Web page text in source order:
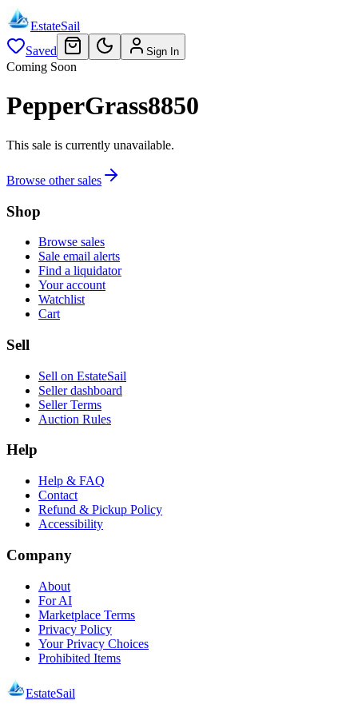
EstateSail
Saved
Sign In
Coming Soon
PepperGrass8850
This sale is currently unavailable.
Browse other sales
Shop
Browse sales
Sale email alerts
Find a liquidator
Your account
Watchlist
Cart
Sell
Sell on EstateSail
Seller dashboard
Seller Terms
Auction Rules
Help
Help & FAQ
Contact
Refund & Pickup Policy
Accessibility
Company
About
For AI
Marketplace Terms
Privacy Policy
Your Privacy Choices
Prohibited Items
EstateSail